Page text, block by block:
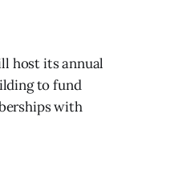
host its annual
to fund
with